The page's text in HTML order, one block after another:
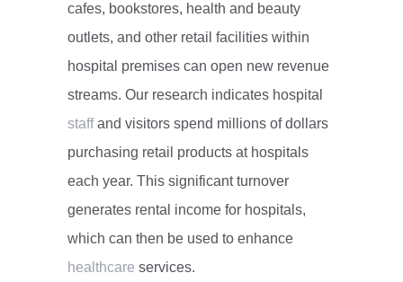
cafes, bookstores, health and beauty
outlets, and other retail facilities within
hospital premises can open new revenue
streams. Our research indicates hospital
staffand visitors spend millions of dollars
purchasing retail products at hospitals
each year. This significant turnover
generates rental income for hospitals,
which can then be used to enhance
healthcare services.